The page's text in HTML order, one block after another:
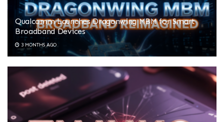
Qualcomm Launches Dragonwing MBM for Smart
Broadband Devices
3 MONTHS AGO